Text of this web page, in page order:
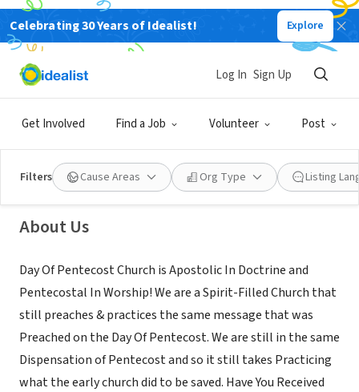
Celebrating 30 Years of Idealist! Explore
Get Involved Find a Job Volunteer Post
Log In Sign Up
Filters Cause Areas Org Type Listing
Day Of Pentecost Church
About Us
Day Of Pentecost Church is Apostolic In Doctrine and
Pentecostal In Worship! We are a Spirit-Filled Church that
still preaches & practices the same message that was
Preached on the Day Of Pentecost. We are still in the same
Dispensation of Pentecost and so it still takes Practicing
what the early church did to be saved. Have You Received